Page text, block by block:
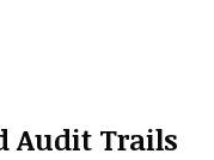
Audit Trails